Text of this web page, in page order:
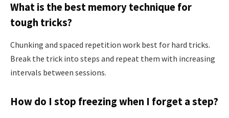
What is the best memory technique for
tough tricks?
Chunking and spaced repetition work best for hard tricks.
Break the trick into steps and repeat them with increasing
intervals between sessions.
How do I stop freezing when I forget a step?